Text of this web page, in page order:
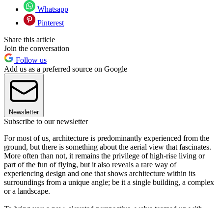
Whatsapp
Pinterest
Share this article
Join the conversation
Follow us
Add us as a preferred source on Google
Newsletter
Subscribe to our newsletter
For most of us, architecture is predominantly experienced from the
ground, but there is something about the aerial view that fascinates.
More often than not, it remains the privilege of high-rise living or
part of the fun of flying, but it also reveals a rare way of
experiencing design and one that shows architecture within its
surroundings from a unique angle; be it a single building, a complex
or a landscape.